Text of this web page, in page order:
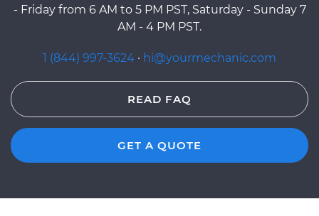
- Friday from 6 AM to 5 PM PST, Saturday - Sunday 7
AM - 4 PM PST.
1 (844) 997-3624 · hi@yourmechanic.com
READ FAQ
GET A QUOTE